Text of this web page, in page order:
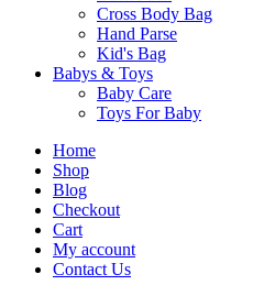
Cross Body Bag
Hand Parse
Kid's Bag
Babys & Toys
Baby Care
Toys For Baby
Home
Shop
Blog
Checkout
Cart
My account
Contact Us